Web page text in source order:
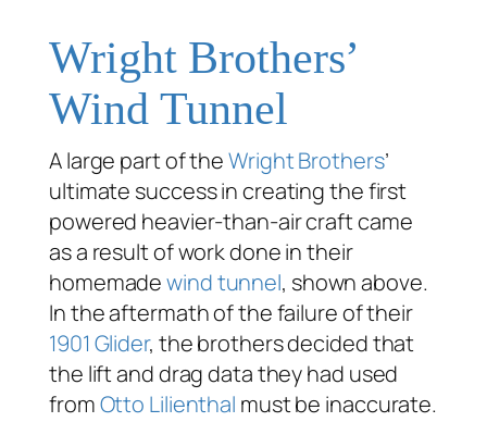
Wright Brothers’
Wind Tunnel
A large part of theWright Brothers’
ultimate success in creating the first
powered heavier-than-air craft came
as a result of work done in their
homemadewind tunnel, shown above.
In the aftermath of the failure of their
1901 Glider, the brothers decided that
the lift and drag data they had used
fromOtto Lilienthal must be inaccurate.